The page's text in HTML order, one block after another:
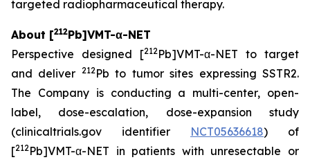
targeted radiopharmaceutical therapy.
About [212Pb]VMT-α-NET
Perspective designed [212Pb]VMT-α-NET to target
and deliver
212Pb to tumor sites expressing SSTR2.
The Company is conducting a multi-center, open-
label, dose-escalation, dose-expansion study
(clinicaltrials.gov identifier NCT05636618) of
[212Pb]VMT-α-NET in patients with unresectable or